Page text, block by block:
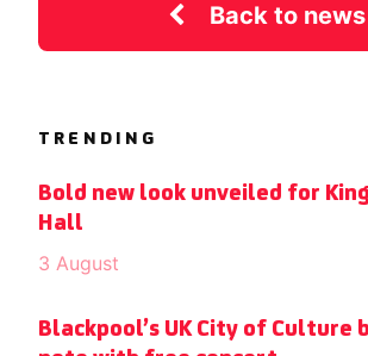
Back to news
TRENDING
Bold new look unveiled for King
Hall
3 August
Blackpool’s UK City of Culture